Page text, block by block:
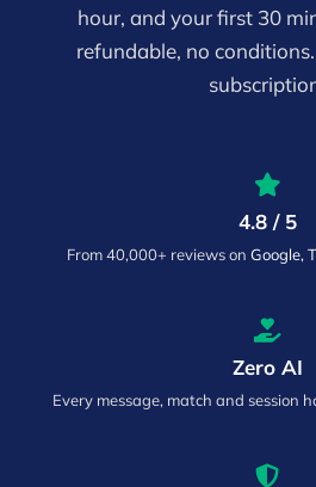
hour, and your first 30
refundable, no
4.8 / 5
From 40,000+ reviews on Google,
Zero AI
Every message, match and session